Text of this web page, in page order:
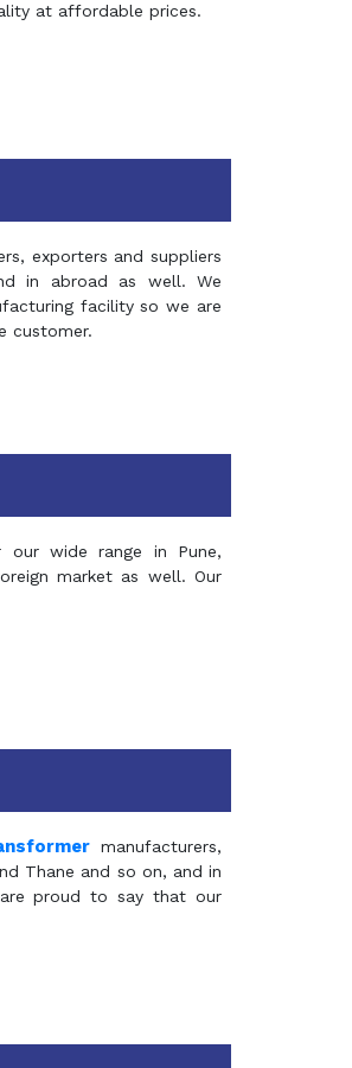
at affordable prices.
exporters and suppliers
in abroad as well. We
facility so we are
customer.
our wide range in Pune,
market as well. Our
manufacturers,
Thane and so on, and in
are proud to say that our